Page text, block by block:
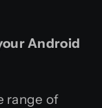
Android
range of